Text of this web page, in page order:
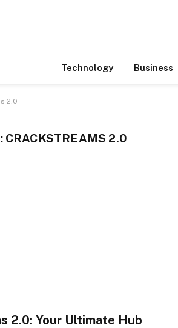
Technology Business
2.0
CRACKSTREAMS 2.0
2.0: Your Ultimate Hub